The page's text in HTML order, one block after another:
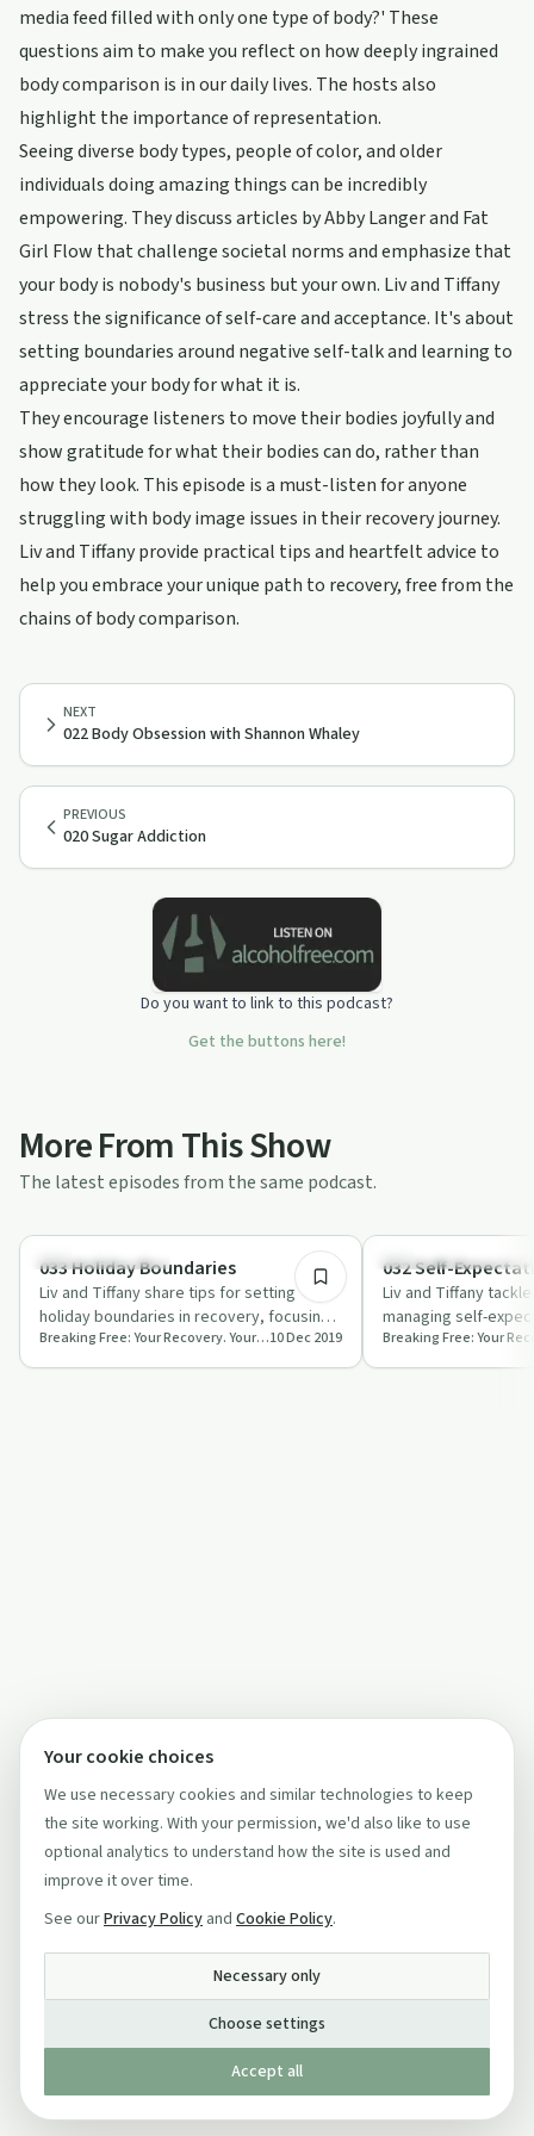
media feed filled with only one type of body?' These
questions aim to make you reflect on how deeply ingrained
body comparison is in our daily lives. The hosts also
highlight the importance of representation.
Seeing diverse body types, people of color, and older
individuals doing amazing things can be incredibly
empowering. They discuss articles by Abby Langer and Fat
Girl Flow that challenge societal norms and emphasize that
your body is nobody's business but your own. Liv and Tiffany
stress the significance of self-care and acceptance. It's about
setting boundaries around negative self-talk and learning to
appreciate your body for what it is.
They encourage listeners to move their bodies joyfully and
show gratitude for what their bodies can do, rather than
how they look. This episode is a must-listen for anyone
struggling with body image issues in their recovery journey.
Liv and Tiffany provide practical tips and heartfelt advice to
help you embrace your unique path to recovery, free from the
chains of body comparison.
PREVIOUS
020 Sugar Addiction
NEXT
022 Body Obsession with Shannon Whaley
Do you want to link to this podcast?
Get the buttons here!
More From This Show
The latest episodes from the same podcast.
Recovery Journeys
033 Holiday Boundaries
Liv and Tiffany share tips for setting
holiday boundaries in recovery, focusing
on self-care and clear communication.
Breaking Free: Your Recovery. Your Way.10 Dec 2019
Recovery Reimagined
032 Self-
Liv and Tiffany
managing self-
recovery, offering
Your cookie choices
We use necessary cookies and similar technologies to keep
the site working. With your permission, we'd also like to use
optional analytics to understand how the site is used and
improve it over time.
See ourPrivacy Policy and Cookie Policy.
Necessary only
Choose settings
Accept all